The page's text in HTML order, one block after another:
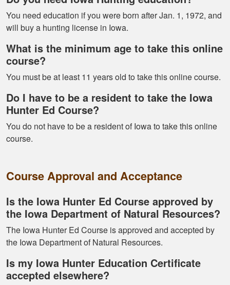
Alex D.
really easy to
navigate through all
the material
Ramonz H.
It was really
informative. I learned
know idea about
You need education if you were born after Jan. 1, 1972, and
will buy a hunting license in Iowa.
What is the minimum age to take this online
course?
You must be at least 11 years old to take this online course.
Do I have to be a resident to take the Iowa
Hunter Ed Course?
You do not have to be a resident of Iowa to take this online
course.
Course Approval and Acceptance
Is the Iowa Hunter Ed Course approved by
the Iowa Department of Natural Resources?
The Iowa Hunter Ed Course is approved and accepted by
the Iowa Department of Natural Resources.
Is my Iowa Hunter Education Certificate
accepted elsewhere?